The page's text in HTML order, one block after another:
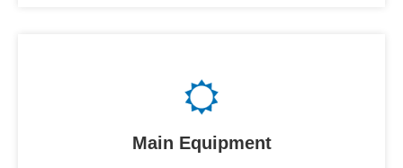
Main Equipment